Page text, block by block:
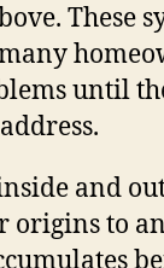
These
until
and
origins to